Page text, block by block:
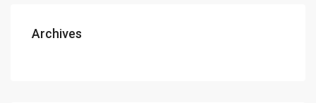
Archives